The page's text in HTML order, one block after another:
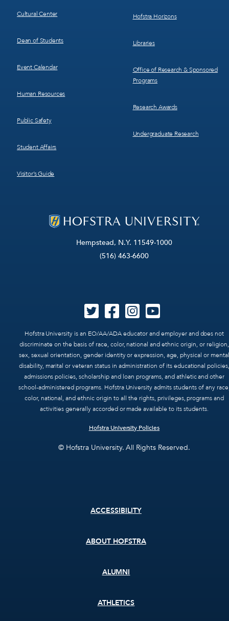
Hempstead, N.Y. 11549-1000
(516) 463-6600
Hofstra University is an EO/AA/ADA educator and employer and does not
discriminate on the basis of race, color, national and ethnic origin, or religion,
sex, sexual orientation, gender identity or expression, age, physical or mental
disability, marital or veteran status in administration of its educational
admissions policies, scholarship and loan programs, and athletic and other
school-administered programs. Hofstra University admits students of any
color, national, and ethnic origin to all the rights, privileges, programs and
activities generally accorded or made available to its students.
Hofstra University Policies
© Hofstra University. All Rights Reserved.
Cultural Center
Dean of Students
Event Calendar
Human Resources
Public Safety
Student Affairs
Visitor’s Guide
Hofstra Horizons
Libraries
Office of Research & Sponsored
Programs
Research Awards
Undergraduate Research
ACCESSIBILITY
ABOUT HOFSTRA
ALUMNI
ATHLETICS